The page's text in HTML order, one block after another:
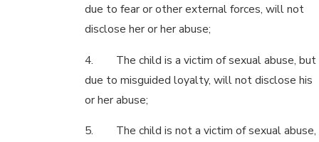
due to fear or other external forces, will not
disclose her or her abuse;
4. The child is a victim of sexual abuse, but
due to misguided loyalty, will not disclose his
or her abuse;
5. The child is not a victim of sexual abuse,